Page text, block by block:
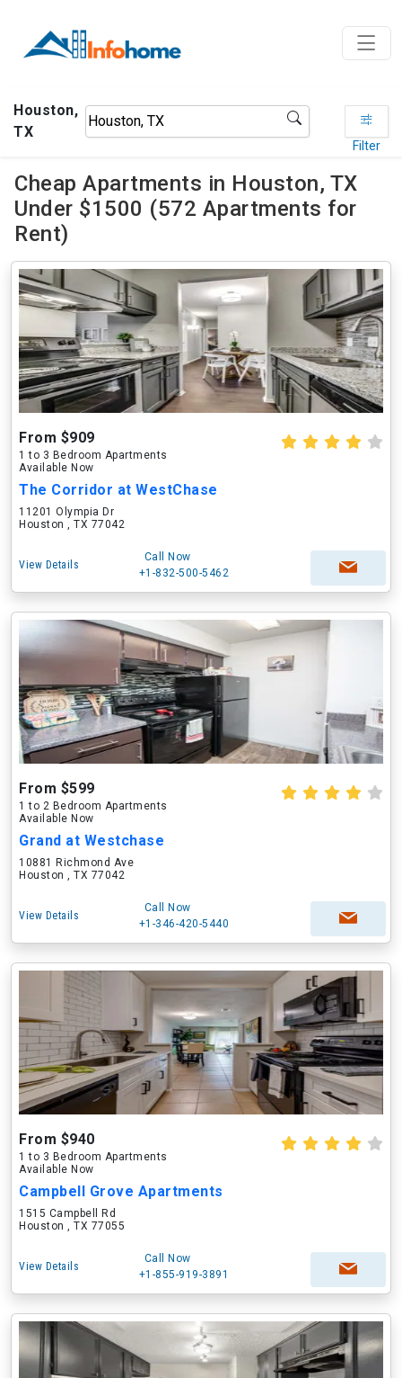
Houston,
TX
Filter
Cheap Apartments in Houston, TX
Under $1500 (572 Apartments for
Rent)
From $909
1 to 3 Bedroom Apartments
Available Now
The Corridor at WestChase
11201 Olympia Dr
Houston , TX 77042
View Details
Call Now
+1-832-500-5462
From $599
1 to 2 Bedroom Apartments
Available Now
Grand at Westchase
10881 Richmond Ave
Houston , TX 77042
View Details
Call Now
+1-346-420-5440
From $940
1 to 3 Bedroom Apartments
Available Now
Campbell Grove Apartments
1515 Campbell Rd
Houston , TX 77055
View Details
Call Now
+1-855-919-3891